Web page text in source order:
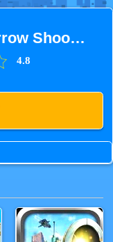
Ricochet Arrow Shooting Game
4.8